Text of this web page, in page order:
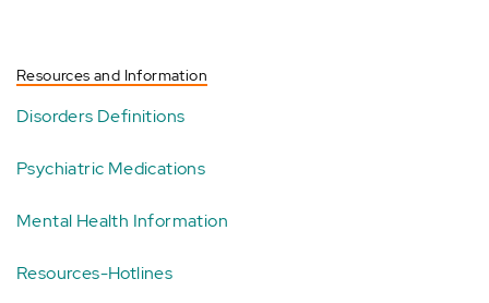
Resources and Information
Disorders Definitions
Psychiatric Medications
Mental Health Information
Resources-Hotlines